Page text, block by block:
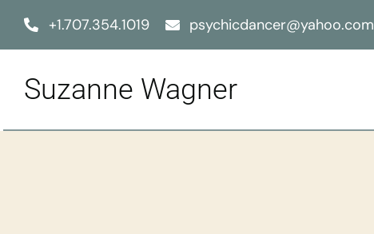
+1.707.354.1019 psychicdancer@yahoo.com
Suzanne Wagner